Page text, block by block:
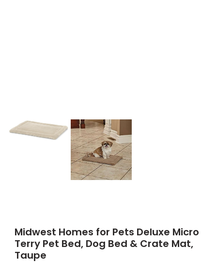
Midwest Homes for Pets Deluxe Micro
Terry Pet Bed, Dog Bed & Crate Mat,
Taupe